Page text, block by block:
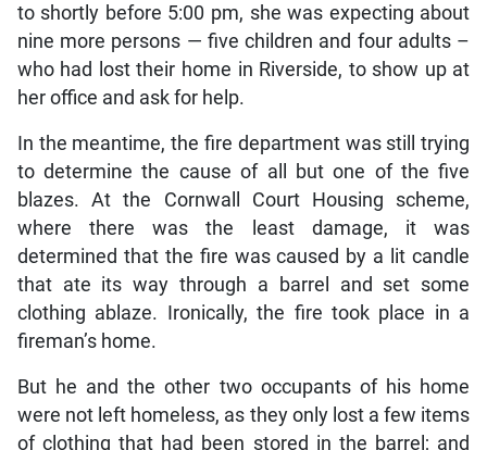
to shortly before 5:00 pm, she was expecting about
nine more persons — five children and four adults –
who had lost their home in Riverside, to show up at
her office and ask for help.
In the meantime, the fire department was still trying
to determine the cause of all but one of the five
blazes. At the Cornwall Court Housing scheme,
where there was the least damage, it was
determined that the fire was caused by a lit candle
that ate its way through a barrel and set some
clothing ablaze. Ironically, the fire took place in a
fireman’s home.
But he and the other two occupants of his home
were not left homeless, as they only lost a few items
of clothing that had been stored in the barrel; and